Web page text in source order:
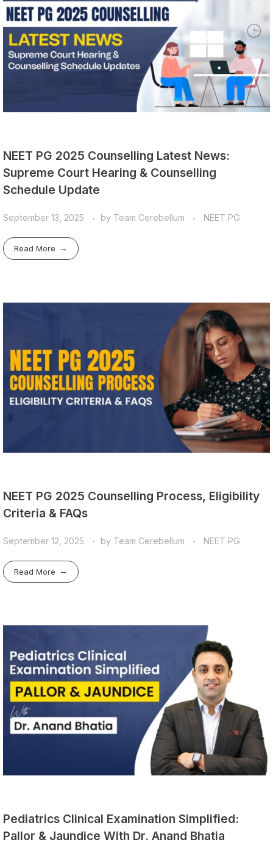
NEET PG 2025 Counselling Latest News:
Supreme Court Hearing & Counselling
Schedule Update
September 13, 2025 by Team Cerebellum NEET PG
Read More
NEET PG 2025 Counselling Process, Eligibility
Criteria & FAQs
September 12, 2025 by Team Cerebellum NEET PG
Read More
Pediatrics Clinical Examination Simplified:
Pallor & Jaundice With Dr. Anand Bhatia